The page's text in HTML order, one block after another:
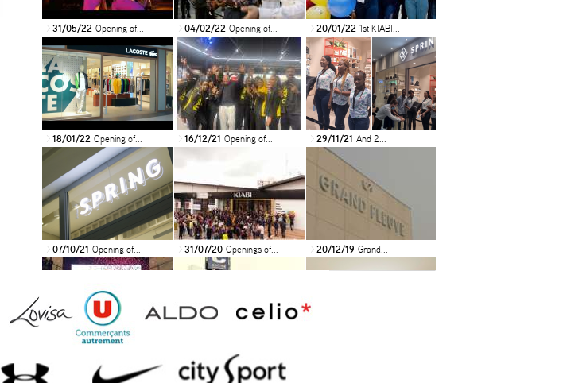
> 31/05/22 Opening of... > 04/02/22 Opening of... > 20/01/22 1st KIABI...
> 18/01/22 Opening of... > 16/12/21 Opening of... > 29/11/21 And 2...
> 07/10/21 Opening of... > 31/07/20 Openings of... > 20/12/19 Grand...
International...
19/09/19
INAUGURATION
OF...